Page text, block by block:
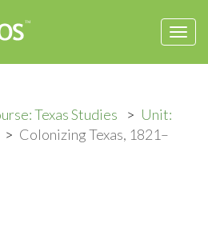
Texas Studies
Unit:
Colonizing Texas, 1821–